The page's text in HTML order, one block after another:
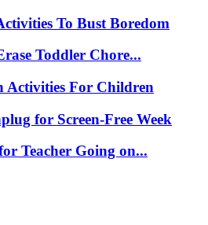
To Bust Boredom
Toddler Chore...
Activities For Children
for Screen-Free Week
Teacher Going on...